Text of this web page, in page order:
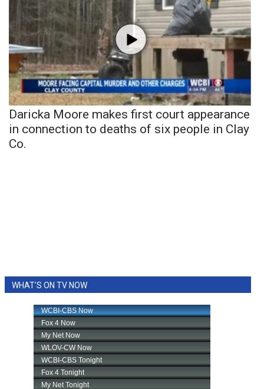
Daricka Moore makes first court appearance
in connection to deaths of six people in Clay
Co.
WHAT'S ON TV NOW